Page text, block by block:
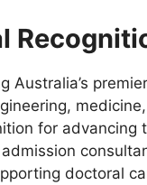
Australia’s
for advancing
doctoral